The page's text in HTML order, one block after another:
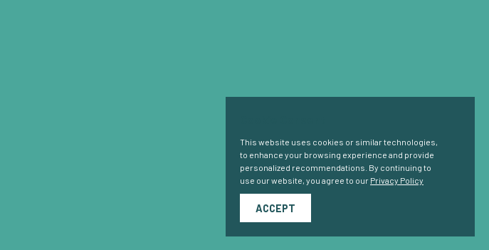
This website uses cookies or similar technologies,
to enhance your browsing experience and provide
personalized recommendations. By continuing to
use our website, you agree to our Privacy Policy
ACCEPT